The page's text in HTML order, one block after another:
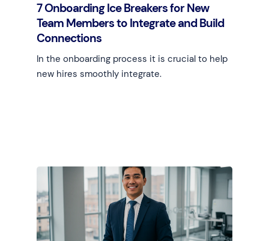
7 Onboarding Ice Breakers for New
Team Members to Integrate and Build
Connections
In the onboarding process it is crucial to help
new hires smoothly integrate.
Learn more